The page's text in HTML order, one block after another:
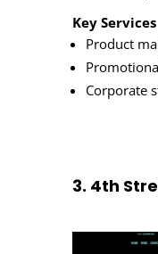
Key Services
Product
Corporate
3. 4th